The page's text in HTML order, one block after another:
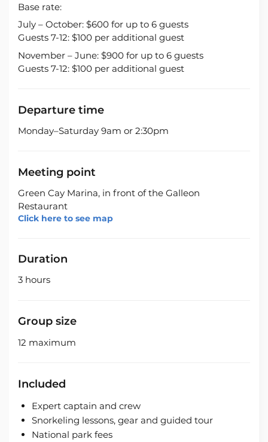
Base rate:
July – October: $600 for up to 6 guests
Guests 7-12: $100 per additional guest
November – June: $900 for up to 6 guests
Guests 7-12: $100 per additional guest
Departure time
Monday–Saturday 9am or 2:30pm
Meeting point
Green Cay Marina, in front of the Galleon
Restaurant
Click here to see map
Duration
3 hours
Group size
12 maximum
Included
Expert captain and crew
Snorkeling lessons, gear and guided tour
National park fees